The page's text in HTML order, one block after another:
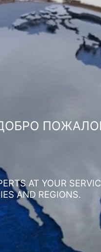
ДОБРО
AT YOUR
AND REGIONS.